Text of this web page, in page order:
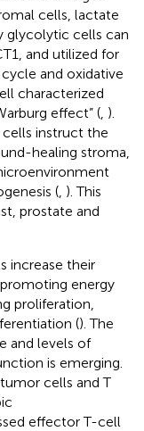
cells, lactate
glycolytic cells can
and utilized for
and oxidative
characterized
effect” (, ).
instruct the
healing stroma,
(, ). This
prostate and
increase their
energy
proliferation,
(). The
and levels of
is emerging.
cells and T
effector T-cell